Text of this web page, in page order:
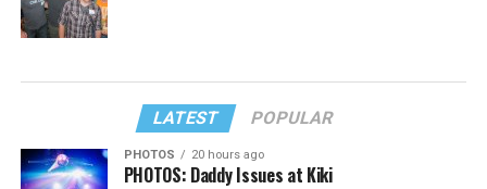
LATEST POPULAR
PHOTOS 20 hours ago
PHOTOS: Daddy Issues at Kiki